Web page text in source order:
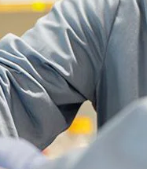
which
Coburg Road,
Franklin Boulevard
residence